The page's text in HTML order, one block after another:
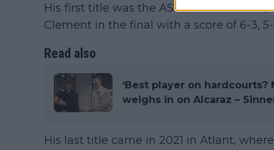
His first title was the ASB Classic in
Clement in the final with a score of 6-3, 5-
Read also
‘Best player on hardcourts?
weighs in on Alcaraz –
His last title came in 2021 in Atlant,